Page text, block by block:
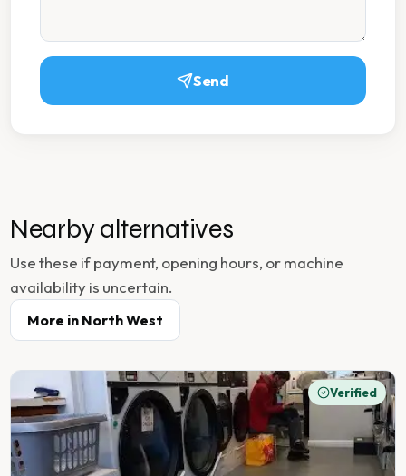
Send
Nearby alternatives
Use these if payment, opening hours, or machine
availability is uncertain.
More in North West
Verified